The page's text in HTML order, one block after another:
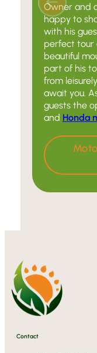
Owner and
happy to
with his
perfect tour
beautiful
part of his
from
await you.
guests the
and Honda
Contact